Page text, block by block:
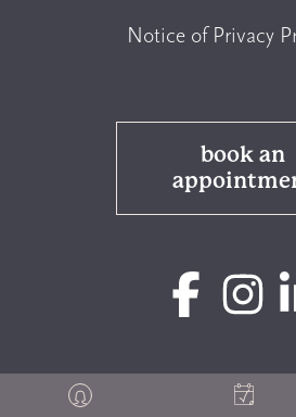
Notice of Privacy
book an